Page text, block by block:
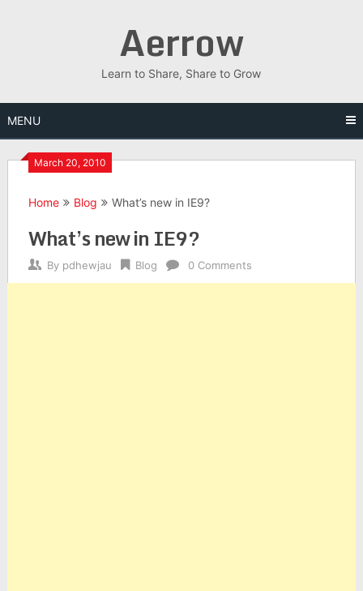
Aerrow
Learn to Share, Share to Grow
MENU
March 20, 2010
Home Blog What’s new in IE9?
What’s new in IE9?
By pdhewjau Blog 0 Comments